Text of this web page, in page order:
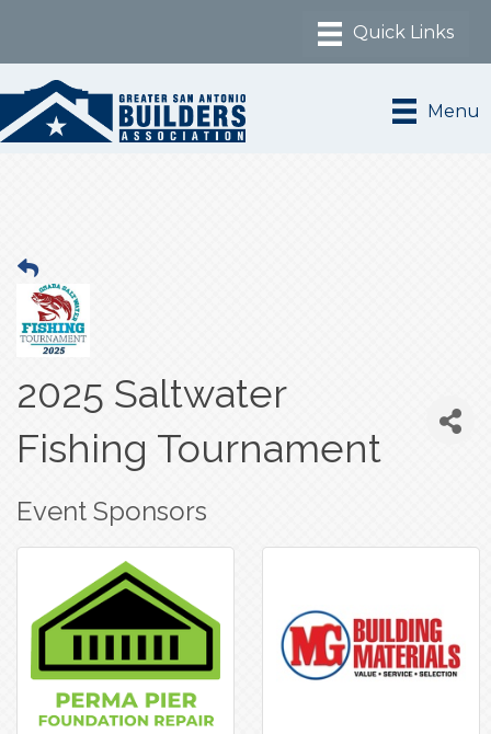
Menu
2025 Saltwater
Fishing Tournament
Event Sponsors